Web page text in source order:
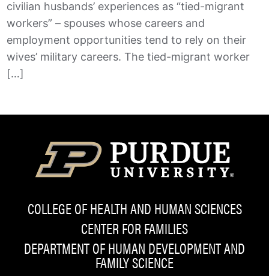
civilian husbands’ experiences as “tied-migrant
workers” – spouses whose careers and
employment opportunities tend to rely on their
wives’ military careers. The tied-migrant worker
[…]
COLLEGE OF HEALTH AND HUMAN SCIENCES
CENTER FOR FAMILIES
DEPARTMENT OF HUMAN DEVELOPMENT AND
FAMILY SCIENCE